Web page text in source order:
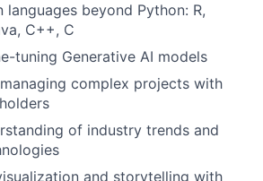
languages beyond Python: R,
C++, C
tuning Generative AI models
complex projects with
of industry trends and
and storytelling with